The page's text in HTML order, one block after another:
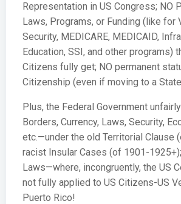
Representation in US Congress; NO
Laws, Programs, or Funding (like for
Security, MEDICARE, MEDICAID,
Education, SSI, and other programs)
Citizens fully get; NO permanent
Citizenship (even if moving to a
Plus, the Federal Government
Borders, Currency, Laws, Security,
etc.—under the old Territorial Clause
racist Insular Cases (of 1901-
Laws—where, incongruently, the US
not fully applied to US Citizens-US
Puerto Rico!